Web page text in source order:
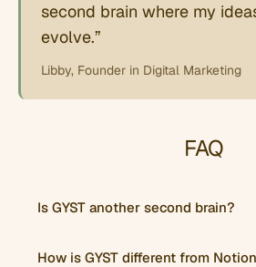
second brain where my
evolve.”
Libby, Founder in Digital Marketing
FAQ
Is GYST another second brain?
How is GYST different from